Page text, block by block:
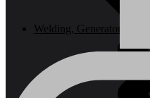
Welding, Generator &